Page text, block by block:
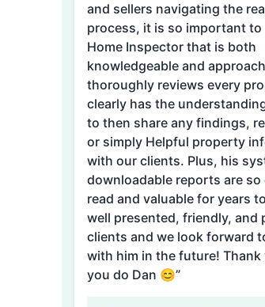
and sellers navigating the
process, it is so important to
Home Inspector that is both
knowledgeable and
thoroughly reviews every
clearly has the
to then share any findings,
or simply Helpful property
with our clients. Plus, his
downloadable reports are so
read and valuable for years to
well presented, friendly, and
clients and we look forward
with him in the future! Thank you for all
you do Dan 😊”